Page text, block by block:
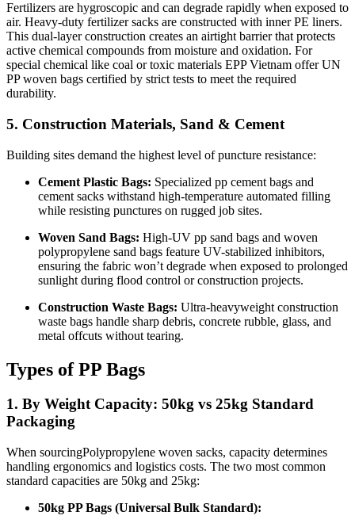
Fertilizers are hygroscopic and can degrade rapidly when exposed to
air. Heavy-duty fertilizer sacks are constructed with inner PE liners.
This dual-layer construction creates an airtight barrier that protects
active chemical compounds from moisture and oxidation. For
special chemical like coal or toxic materials EPP Vietnam offer UN
PP woven bags certified by strict tests to meet the required
durability.
5. Construction Materials, Sand & Cement
Building sites demand the highest level of puncture resistance:
Cement Plastic Bags: Specialized pp cement bags and
cement sacks withstand high-temperature automated filling
while resisting punctures on rugged job sites.
Woven Sand Bags: High-UV pp sand bags and woven
polypropylene sand bags feature UV-stabilized inhibitors,
ensuring the fabric won’t degrade when exposed to prolonged
sunlight during flood control or construction projects.
Construction Waste Bags: Ultra-heavyweight construction
waste bags handle sharp debris, concrete rubble, glass, and
metal offcuts without tearing.
Types of PP Bags
1. By Weight Capacity: 50kg vs 25kg Standard
Packaging
When sourcingPolypropylene woven sacks, capacity determines
handling ergonomics and logistics costs. The two most common
standard capacities are 50kg and 25kg:
50kg PP Bags (Universal Bulk Standard):